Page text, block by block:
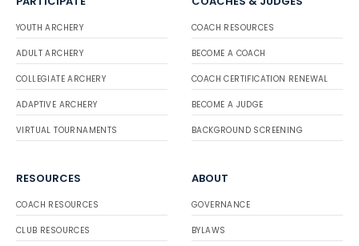
YOUTH ARCHERY
ADULT ARCHERY
COLLEGIATE ARCHERY
ADAPTIVE ARCHERY
VIRTUAL TOURNAMENTS
COACH RESOURCES
BECOME A COACH
COACH CERTIFICATION RENEWAL
BECOME A JUDGE
BACKGROUND SCREENING
RESOURCES
COACH RESOURCES
CLUB RESOURCES
ABOUT
GOVERNANCE
BYLAWS